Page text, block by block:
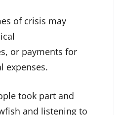
of crisis may
or payments for
expenses.
took part and
and listening to